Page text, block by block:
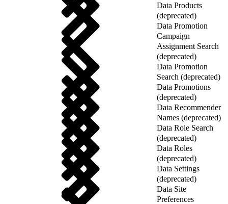
Data Products
(deprecated)
Data Promotion
Campaign
Assignment Search
(deprecated)
Data Promotion
Search (deprecated)
Data Promotions
(deprecated)
Data Recommender
Names (deprecated)
Data Role Search
(deprecated)
Data Roles
(deprecated)
Data Settings
(deprecated)
Data Site
Preferences